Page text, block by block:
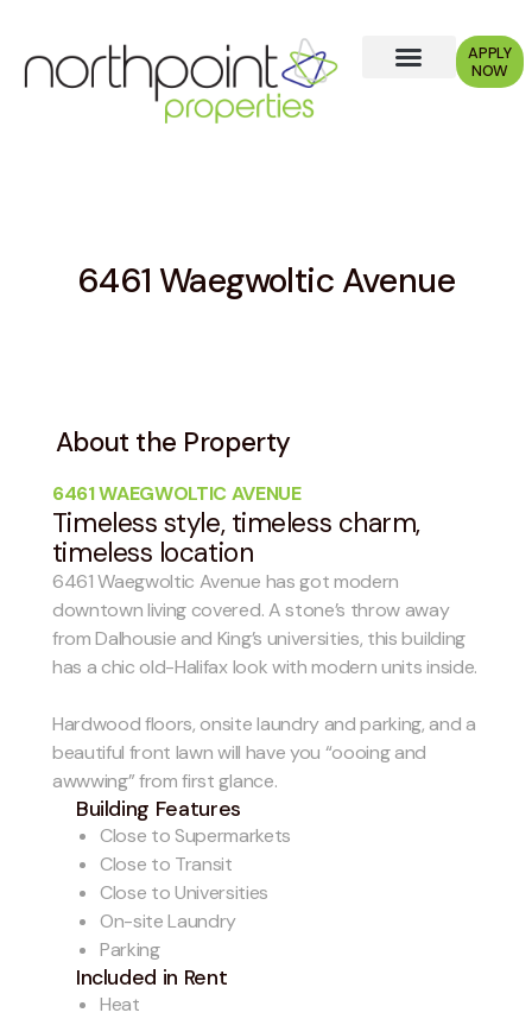
APPLY
NOW
6461 Waegwoltic Avenue
About the Property
6461 WAEGWOLTIC AVENUE
Timeless style, timeless charm,
timeless location
6461 Waegwoltic Avenue has got modern
downtown living covered. A stone’s throw away
from Dalhousie and King’s universities, this building
has a chic old-Halifax look with modern units inside.
Hardwood floors, onsite laundry and parking, and a
beautiful front lawn will have you “oooing and
awwwing” from first glance.
Building Features
Close to Supermarkets
Close to Transit
Close to Universities
On-site Laundry
Parking
Included in Rent
Heat